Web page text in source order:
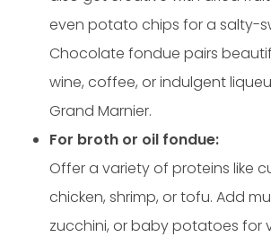
even potato chips for a salty-
Chocolate fondue pairs
wine, coffee, or indulgent
Grand Marnier.
For broth or oil fondue:
Offer a variety of proteins like
chicken, shrimp, or tofu. Add
zucchini, or baby potatoes for